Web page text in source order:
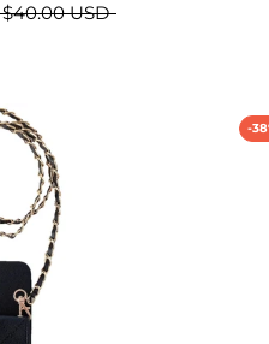
$40.00 USD
-